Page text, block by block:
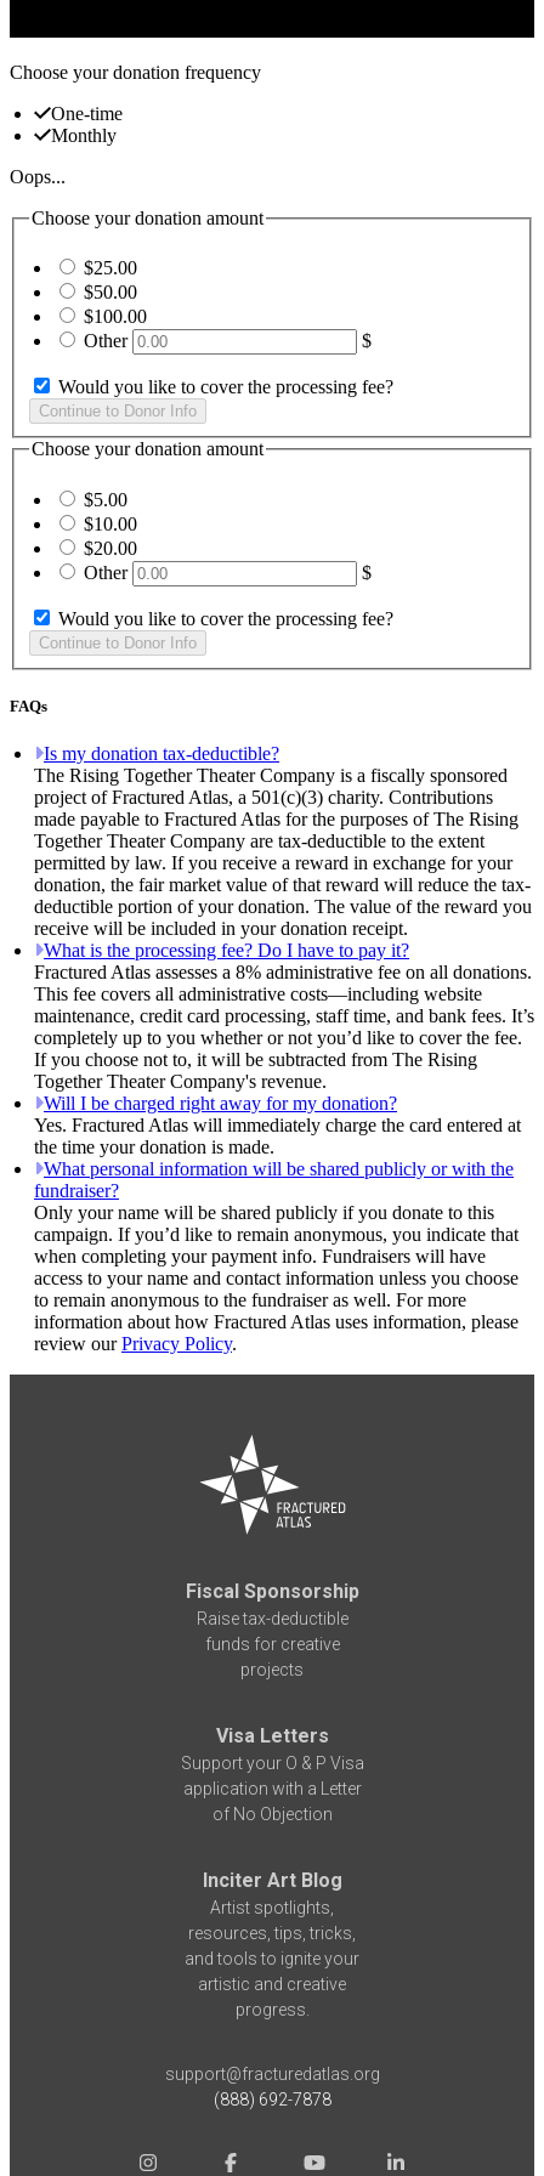
Choose your donation frequency
One-time
Monthly
Oops...
Choose your donation amount
$25.00
$50.00
$100.00
Other
$
Would you like to cover the processing fee?
Choose your donation amount
$5.00
$10.00
$20.00
Other
$
Would you like to cover the processing fee?
FAQs
Is my donation tax-deductible?
The Rising Together Theater Company is a fiscally sponsored
project of Fractured Atlas, a 501(c)(3) charity. Contributions
made payable to Fractured Atlas for the purposes of The Rising
Together Theater Company are tax-deductible to the extent
permitted by law. If you receive a reward in exchange for your
donation, the fair market value of that reward will reduce the tax-
deductible portion of your donation. The value of the reward you
receive will be included in your donation receipt.
What is the processing fee? Do I have to pay it?
Fractured Atlas assesses a 8% administrative fee on all donations.
This fee covers all administrative costs—including website
maintenance, credit card processing, staff time, and bank fees. It’s
completely up to you whether or not you’d like to cover the fee.
If you choose not to, it will be subtracted from The Rising
Together Theater Company's revenue.
Will I be charged right away for my donation?
Yes. Fractured Atlas will immediately charge the card entered at
the time your donation is made.
What personal information will be shared publicly or with the
fundraiser?
Only your name will be shared publicly if you donate to this
campaign. If you’d like to remain anonymous, you indicate that
when completing your payment info. Fundraisers will have
access to your name and contact information unless you choose
to remain anonymous to the fundraiser as well. For more
information about how Fractured Atlas uses information, please
review ourPrivacy Policy.
Fiscal Sponsorship
Raise tax-deductible
funds for creative
projects
Visa Letters
Support your O & P Visa
application with a Letter
of No Objection
Inciter Art Blog
Artist spotlights,
resources, tips, tricks,
and tools to ignite your
artistic and creative
progress.
support@fracturedatlas.org
(888) 692-7878